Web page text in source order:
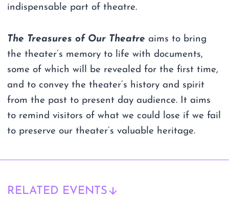
indispensable part of theatre.
The Treasures of Our Theatre aims to bring
the theater’s memory to life with documents,
some of which will be revealed for the first time,
and to convey the theater’s history and spirit
from the past to present day audience. It aims
to remind visitors of what we could lose if we fail
to preserve our theater’s valuable heritage.
RELATED EVENTS